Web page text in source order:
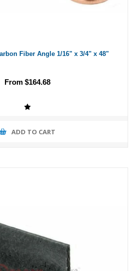
Fiber Angle 1/16" x 3/4" x 48"
From $164.68
ADD TO CART